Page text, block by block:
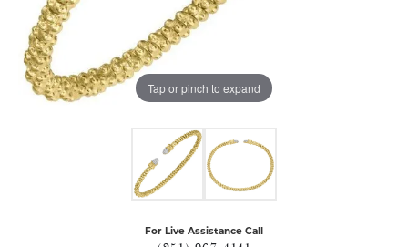
Tap or pinch to expand
For Live Assistance Call